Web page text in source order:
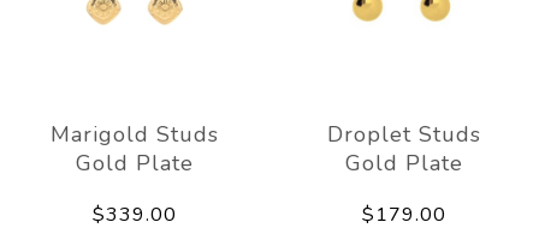
Marigold Studs
Gold Plate
$339.00
Droplet Studs
Gold Plate
$179.00